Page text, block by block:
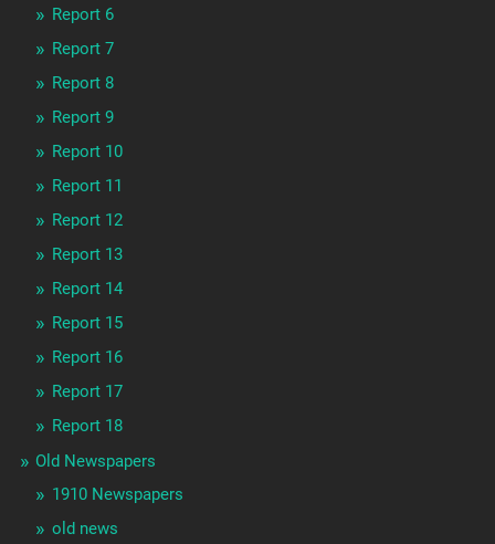
Report 6
Report 7
Report 8
Report 9
Report 10
Report 11
Report 12
Report 13
Report 14
Report 15
Report 16
Report 17
Report 18
Old Newspapers
1910 Newspapers
old news